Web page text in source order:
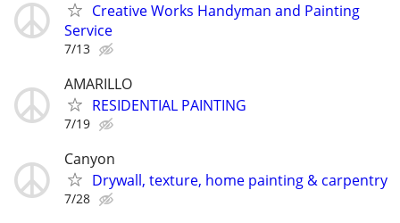
Creative Works Handyman and Painting
Service
7/13
AMARILLO
RESIDENTIAL PAINTING
7/19
Canyon
Drywall, texture, home painting & carpentry
7/28